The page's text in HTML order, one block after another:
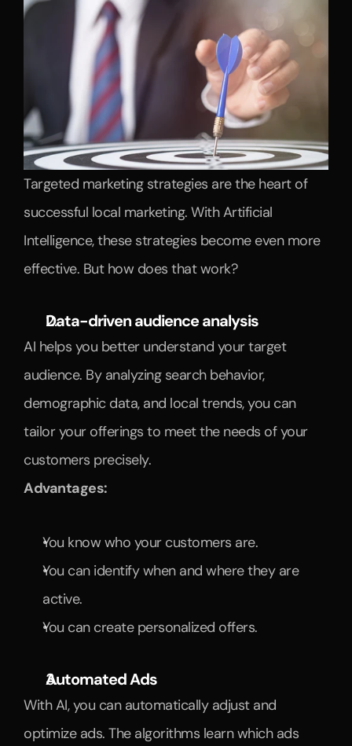
Targeted marketing strategies are the heart of
successful local marketing. With Artificial
Intelligence, these strategies become even more
effective. But how does that work?
Data-driven audience analysis
AI helps you better understand your target
audience. By analyzing search behavior,
demographic data, and local trends, you can
tailor your offerings to meet the needs of your
customers precisely.
Advantages:
You know who your customers are.
You can identify when and where they are
active.
You can create personalized offers.
Automated Ads
With AI, you can automatically adjust and
optimize ads. The algorithms learn which ads